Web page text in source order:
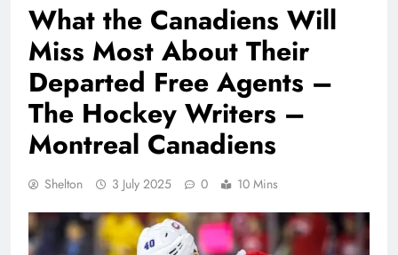
What the Canadiens Will
Miss Most About Their
Departed Free Agents –
The Hockey Writers –
Montreal Canadiens
Shelton 3 July 2025 0 10 Mins